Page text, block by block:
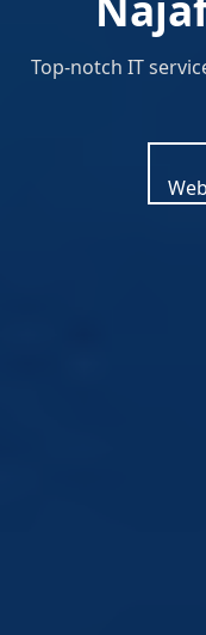
Top-notch IT